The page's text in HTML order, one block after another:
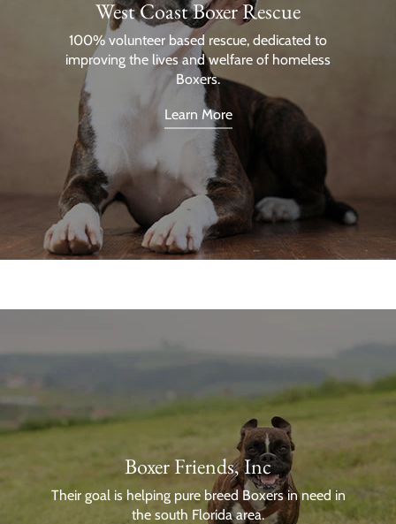
West Coast Boxer Rescue
100% volunteer based rescue, dedicated to
improving the lives and welfare of homeless
Boxers.
Learn More
Boxer Friends, Inc
Their goal is helping pure breed Boxers in need in
the south Florida area.